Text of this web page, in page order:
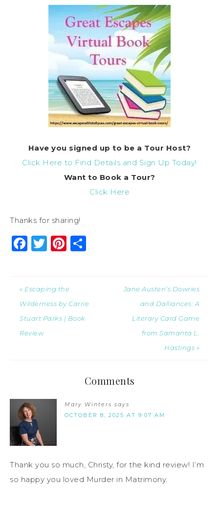
Have you signed up to be a Tour Host?
Click Here to Find Details and Sign Up Today!
Want to Book a Tour?
Click Here
Thanks for sharing!
Facebook
Twitter
Pinterest
« Escaping the
Wilderness by Carrie
Stuart Parks | Book
Review
Jane Austen’s Dowries
and Dalliances: A
Literary Card Game
from Samanta L.
Hastings »
Comments
Mary Winters says
OCTOBER 8, 2025 AT 9:07 AM
Thank you so much, Christy, for the kind review! I’m
so happy you loved Murder in Matrimony.